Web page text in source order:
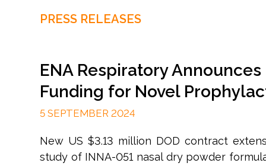
PRESS RELEASES
ENA Respiratory
Funding for Novel
5 SEPTEMBER 2024
New US $3.13 million DOD contract
study of INNA-051 nasal dry powder